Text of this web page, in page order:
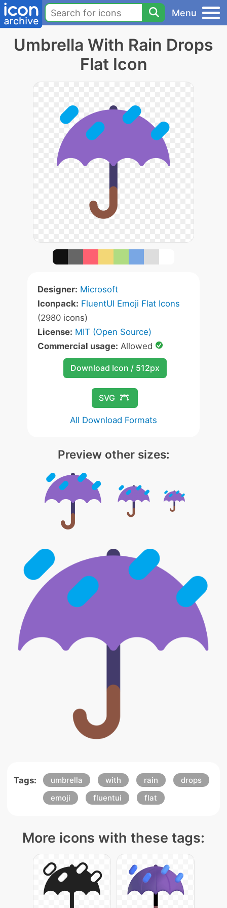
Menu
Umbrella With Rain Drops
Flat Icon
Designer: Microsoft
Iconpack: FluentUI Emoji Flat Icons
(2980 icons)
License: MIT (Open Source)
Commercial usage: Allowed
Download Icon / 512px
SVG
All Download Formats
Preview other sizes:
Tags: umbrella with rain
drops
emoji
fluentui flat
More icons with these tags: